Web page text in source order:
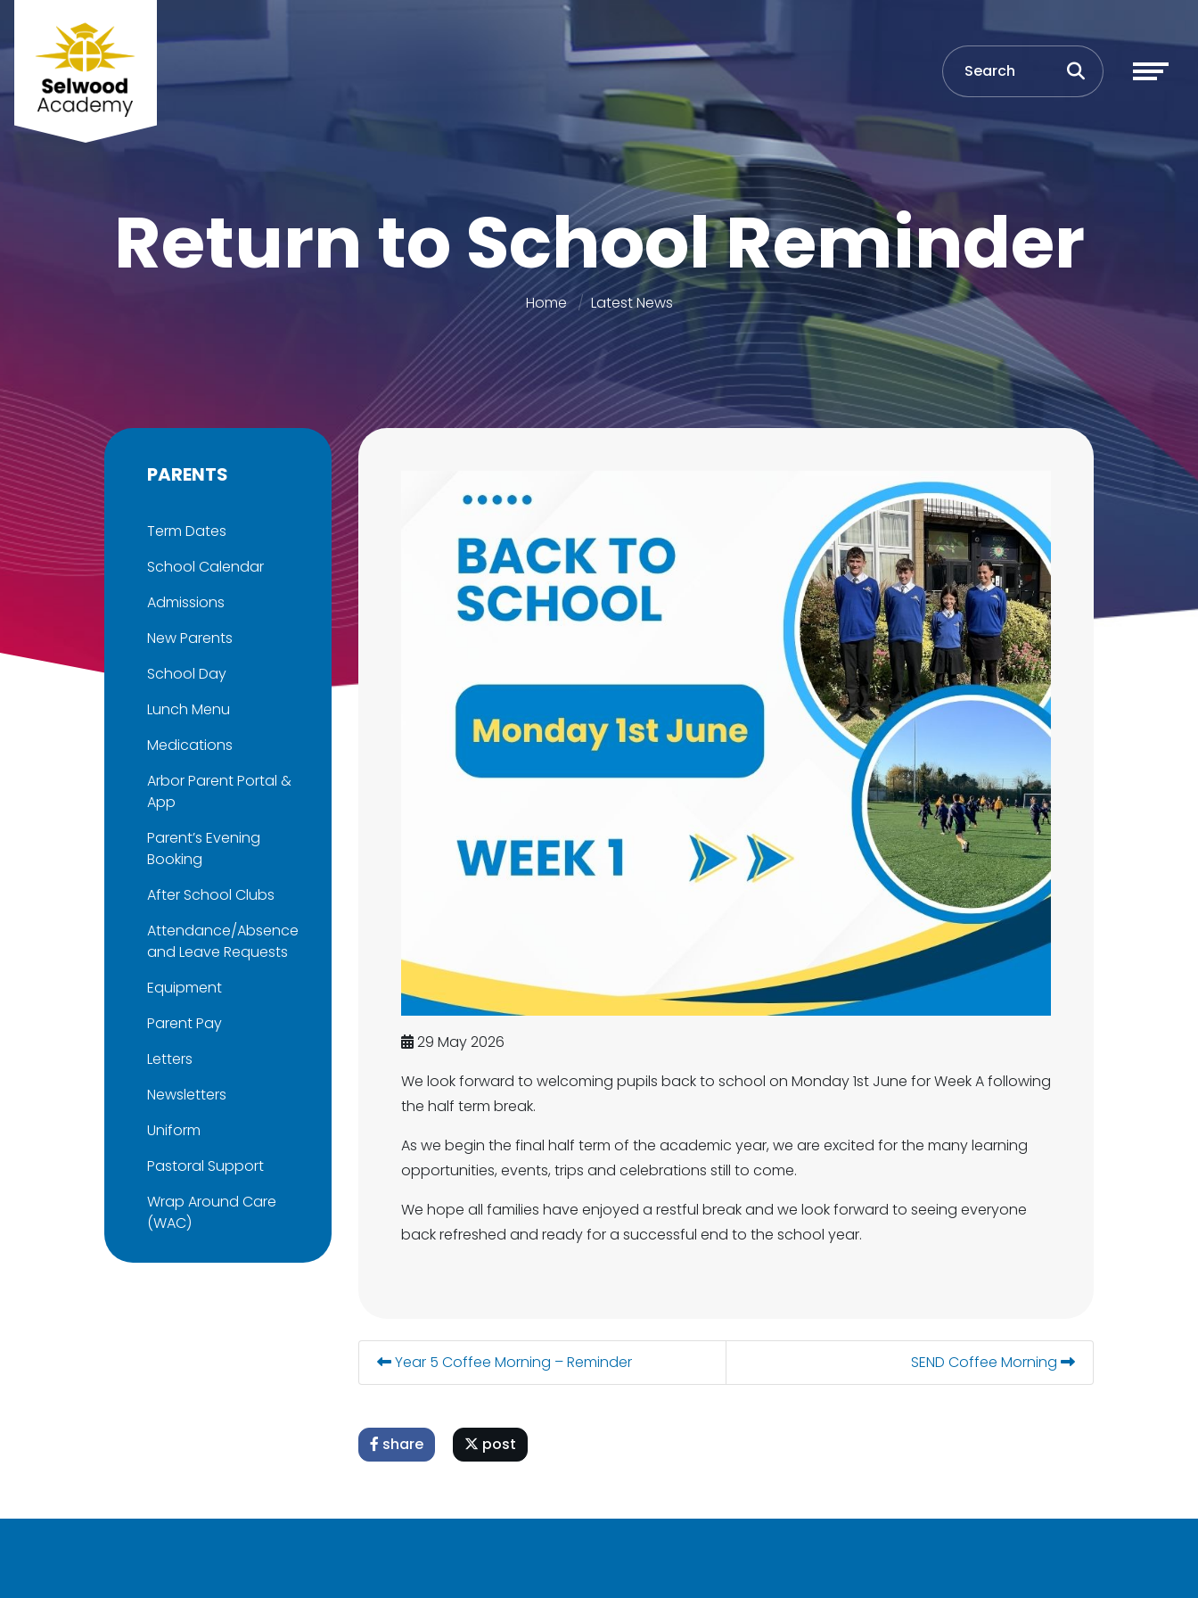
Return to School Reminder
Home Latest News
29 May 2026
We look forward to welcoming pupils back to school on Monday 1st June for Week A following
the half term break.
As we begin the final half term of the academic year, we are excited for the many learning
opportunities, events, trips and celebrations still to come.
We hope all families have enjoyed a restful break and we look forward to seeing everyone
back refreshed and ready for a successful end to the school year.
Year 5 Coffee Morning – Reminder SEND Coffee Morning
share post
PARENTS
Term Dates
School Calendar
Admissions
New Parents
School Day
Lunch Menu
Medications
Arbor Parent Portal &
App
Parent’s Evening
Booking
After School Clubs
Attendance/Absence
and Leave Requests
Equipment
Parent Pay
Letters
Newsletters
Uniform
Pastoral Support
Wrap Around Care
(WAC)